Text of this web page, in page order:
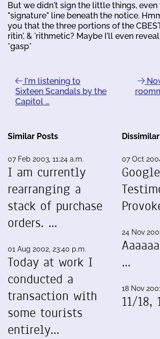
But we didn't sign the little things, even
"signature" line beneath the notice.
you that the three portions of the
ritin', & 'rithmetic? Maybe I'll even
*gasp*
I'm listening to
Sixteen Scandals by the
Capitol …
Similar Posts
07 Feb 2003, 11:24 a.m.
I am currently
rearranging a
stack of purchase
orders. …
01 Aug 2002, 23:40 p.m.
Today at work I
conducted a
transaction with
some tourists
entirely…
07 Oct
Google
24 Nov
…
18 Nov
11/18,